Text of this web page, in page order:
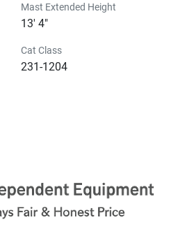
Mast Extended Height
13' 4"
Cat Class
231-1204